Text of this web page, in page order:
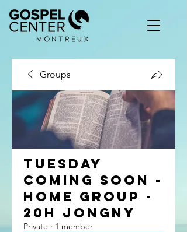
Groups
Tuesday
coming soon -
Home group -
20h Jongny
Private · 1 member